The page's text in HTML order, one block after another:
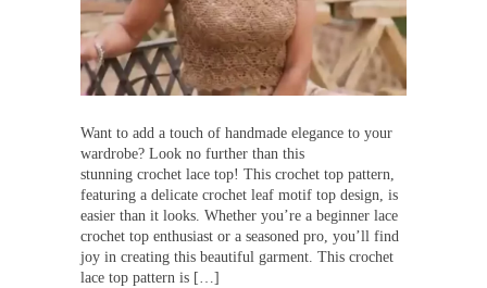
Want to add a touch of handmade elegance to your
wardrobe? Look no further than this
stunning crochet lace top! This crochet top pattern,
featuring a delicate crochet leaf motif top design, is
easier than it looks. Whether you’re a beginner lace
crochet top enthusiast or a seasoned pro, you’ll find
joy in creating this beautiful garment. This crochet
lace top pattern is […]